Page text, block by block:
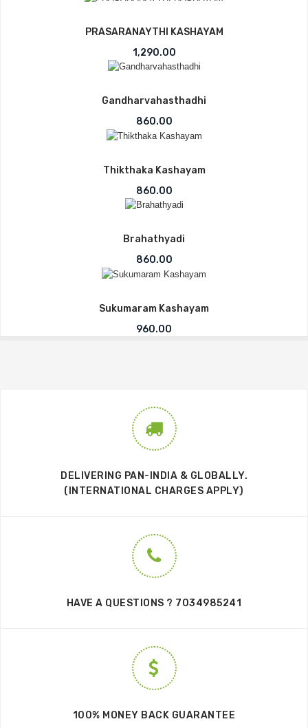
PRASARANAYTHI KASHAYAM
1,290.00
Gandharvahasthadhi
860.00
Thikthaka Kashayam
860.00
Brahathyadi
860.00
Sukumaram Kashayam
960.00
DELIVERING PAN-INDIA & GLOBALLY.
(INTERNATIONAL CHARGES APPLY)
HAVE A QUESTIONS ? 7034985241
100% MONEY BACK GUARANTEE